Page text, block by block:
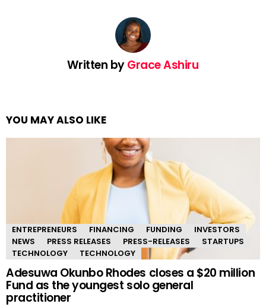
Written byGrace Ashiru
YOU MAY ALSO LIKE
ENTREPRENEURS FINANCING FUNDING
INVESTORS
NEWS
PRESS RELEASES PRESS-RELEASES
STARTUPS
TECHNOLOGY
TECHNOLOGY
Adesuwa Okunbo Rhodes closes a $20 million
Fund as the youngest solo general
practitioner